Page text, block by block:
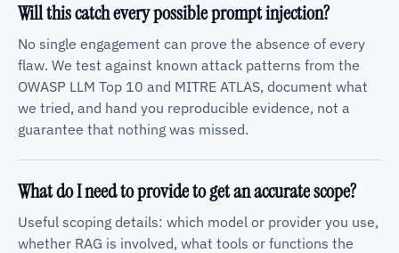
Will this catch every possible prompt injection?
No single engagement can prove the absence of every
flaw. We test against known attack patterns from the
OWASP LLM Top 10 and MITRE ATLAS, document what
we tried, and hand you reproducible evidence, not a
guarantee that nothing was missed.
What do I need to provide to get an accurate scope?
Useful scoping details: which model or provider you use,
whether RAG is involved, what tools or functions the